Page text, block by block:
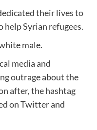
their lives to
help Syrian refugees.
male.
media and
outrage about the
after, the hashtag
on Twitter and